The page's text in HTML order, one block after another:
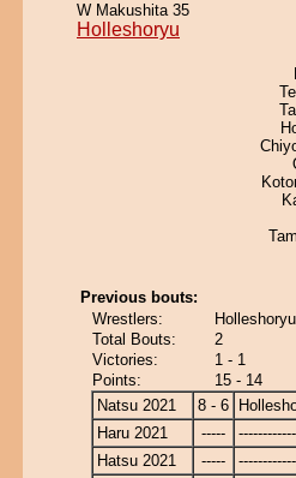
W Makushita 35
Holleshoryu
Previous bouts:
Wrestlers:
Total Bouts:
2
Victories:
1 - 1
Points:
15 - 14
Natsu 2021
8 - 6
Haru 2021
-----
Hatsu 2021
-----